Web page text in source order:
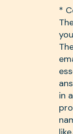
*
in